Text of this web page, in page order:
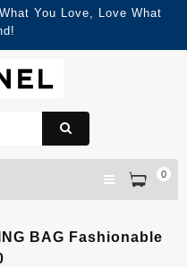
You Love, Love What
0
BAG Fashionable